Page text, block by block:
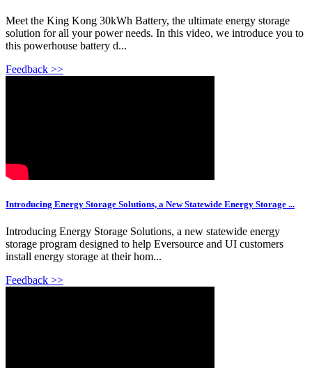
Meet the King Kong 30kWh Battery, the ultimate energy storage
solution for all your power needs. In this video, we introduce you to
this powerhouse battery d...
Feedback >>
Introducing Energy Storage Solutions, a New Statewide Energy Storage ...
Introducing Energy Storage Solutions, a new statewide energy
storage program designed to help Eversource and UI customers
install energy storage at their hom...
Feedback >>